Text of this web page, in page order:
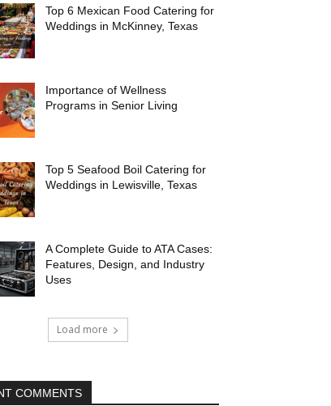
Top 6 Mexican Food Catering for
Weddings in McKinney, Texas
Importance of Wellness
Programs in Senior Living
Top 5 Seafood Boil Catering for
Weddings in Lewisville, Texas
A Complete Guide to ATA Cases:
Features, Design, and Industry
Uses
Load more
COMMENTS